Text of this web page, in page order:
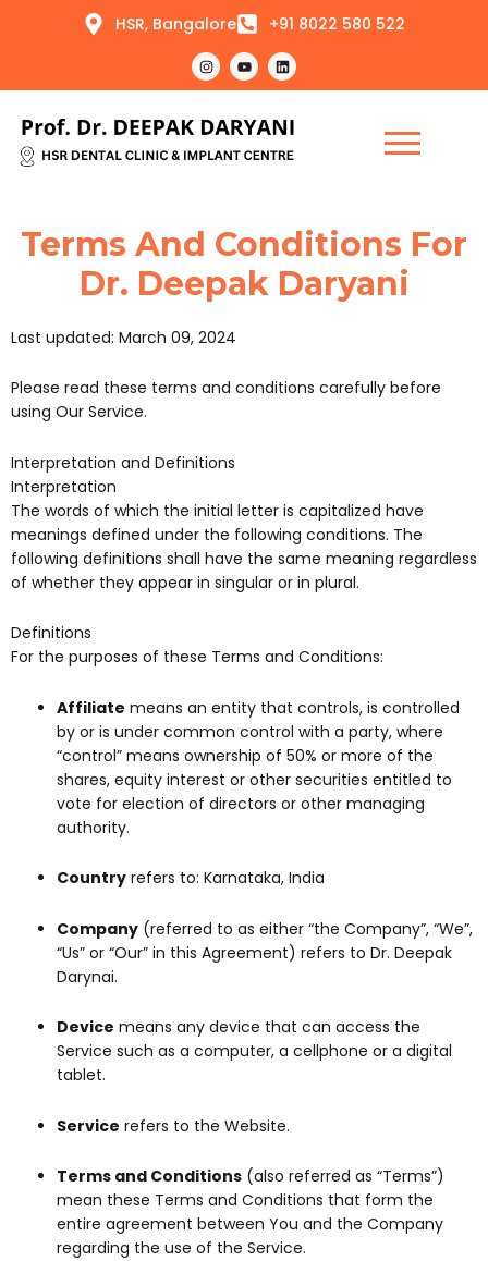
HSR, Bangalore +91 8022 580 522
I
n
s
a
g
r
a
Y
o
u
u
b
e
L
i
n
e
d
i
n
Terms And Conditions For
Dr. Deepak Daryani
Last updated: March 09, 2024
Please read these terms and conditions carefully before
using Our Service.
Interpretation and Definitions
Interpretation
The words of which the initial letter is capitalized have
meanings defined under the following conditions. The
following definitions shall have the same meaning regardless
of whether they appear in singular or in plural.
Definitions
For the purposes of these Terms and Conditions:
Affiliate means an entity that controls, is controlled
by or is under common control with a party, where
“control” means ownership of 50% or more of the
shares, equity interest or other securities entitled to
vote for election of directors or other managing
authority.
Country refers to: Karnataka, India
Company (referred to as either “the Company”, “We”,
“Us” or “Our” in this Agreement) refers to Dr. Deepak
Darynai.
Device means any device that can access the
Service such as a computer, a cellphone or a digital
tablet.
Service refers to the Website.
Terms and Conditions (also referred as “Terms”)
mean these Terms and Conditions that form the
entire agreement between You and the Company
regarding the use of the Service.